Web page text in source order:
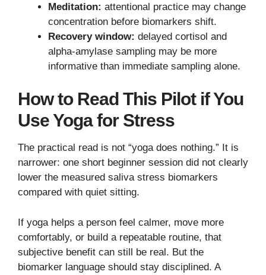
Meditation: attentional practice may change
concentration before biomarkers shift.
Recovery window: delayed cortisol and
alpha-amylase sampling may be more
informative than immediate sampling alone.
How to Read This Pilot if You
Use Yoga for Stress
The practical read is not “yoga does nothing.” It is
narrower: one short beginner session did not clearly
lower the measured saliva stress biomarkers
compared with quiet sitting.
If yoga helps a person feel calmer, move more
comfortably, or build a repeatable routine, that
subjective benefit can still be real. But the
biomarker language should stay disciplined. A